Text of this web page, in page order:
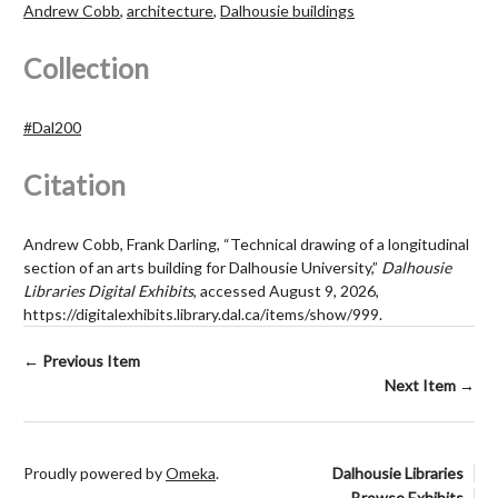
Andrew Cobb, architecture, Dalhousie buildings
Collection
#Dal200
Citation
Andrew Cobb, Frank Darling, “Technical drawing of a longitudinal
section of an arts building for Dalhousie University,” Dalhousie
Libraries Digital Exhibits, accessed August 9, 2026,
https://digitalexhibits.library.dal.ca/items/show/999.
← Previous Item
Next Item →
Dalhousie Libraries
Proudly powered byOmeka.